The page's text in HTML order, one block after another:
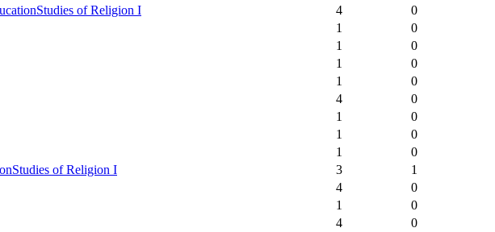
Studies of Religion I 4
0
1
0
1
0
1
0
1
0
4
0
1
0
1
0
1
0
Studies of Religion I 3
1
4
0
1
0
4
0